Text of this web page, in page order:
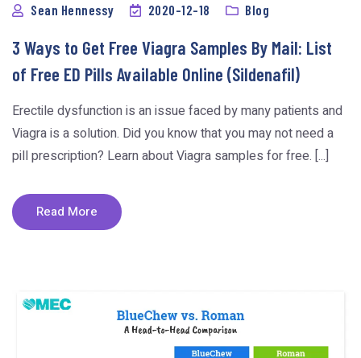
Sean Hennessy 2020-12-18 Blog
3 Ways to Get Free Viagra Samples By Mail: List
of Free ED Pills Available Online (Sildenafil)
Erectile dysfunction is an issue faced by many patients and
Viagra is a solution. Did you know that you may not need a
pill prescription? Learn about Viagra samples for free. [...]
Read More